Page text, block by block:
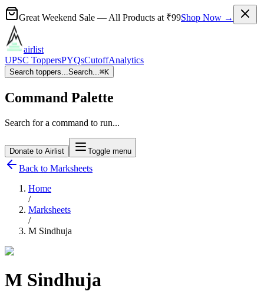
Great Weekend Sale — All Products at ₹99Shop Now →
airlist
UPSC ToppersPYQsCutoffAnalytics
Search toppers...Search...⌘K
Command Palette
Search for a command to run...
Donate to Airlist Toggle menu
Back to Marksheets
Home
/
Marksheets
/
M Sindhuja
M Sindhuja